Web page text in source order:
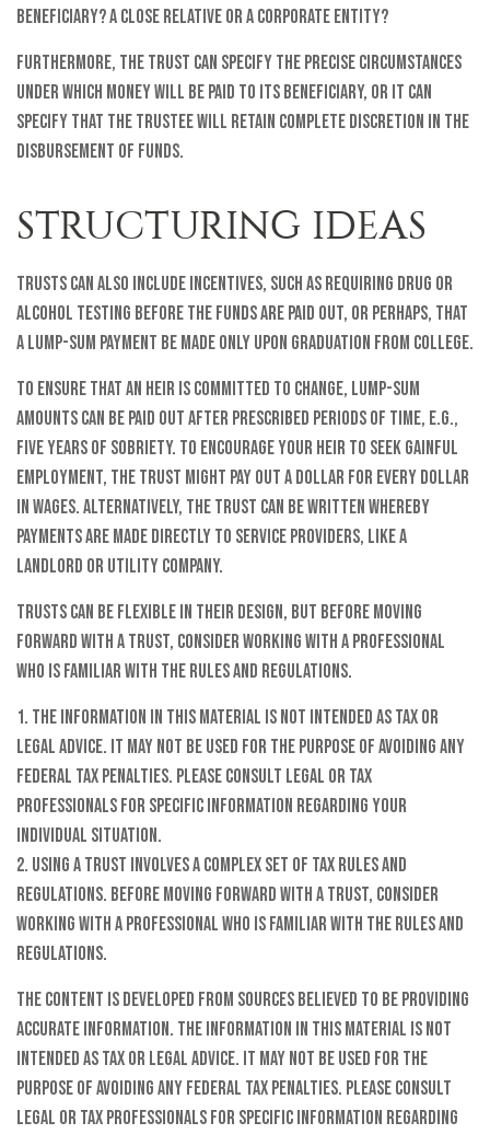
beneficiary? A close relative or a corporate entity?
Furthermore, the trust can specify the precise circumstances
under which money will be paid to its beneficiary, or it can
specify that the trustee will retain complete discretion in the
disbursement of funds.
STRUCTURING IDEAS
Trusts can also include incentives, such as requiring drug or
alcohol testing before the funds are paid out, or perhaps, that
a lump-sum payment be made only upon graduation from college.
To ensure that an heir is committed to change, lump-sum
amounts can be paid out after prescribed periods of time, e.g.,
five years of sobriety. To encourage your heir to seek gainful
employment, the trust might pay out a dollar for every dollar
in wages. Alternatively, the trust can be written whereby
payments are made directly to service providers, like a
landlord or utility company.
Trusts can be flexible in their design, but before moving
forward with a trust, consider working with a professional
who is familiar with the rules and regulations.
1. The information in this material is not intended as tax or
legal advice. It may not be used for the purpose of avoiding any
federal tax penalties. Please consult legal or tax
professionals for specific information regarding your
individual situation.
2. Using a trust involves a complex set of tax rules and
regulations. Before moving forward with a trust, consider
working with a professional who is familiar with the rules and
regulations.
The content is developed from sources believed to be providing
accurate information. The information in this material is not
intended as tax or legal advice. It may not be used for the
purpose of avoiding any federal tax penalties. Please consult
legal or tax professionals for specific information regarding